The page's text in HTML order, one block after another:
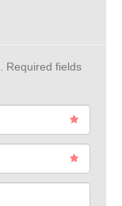
Required fields